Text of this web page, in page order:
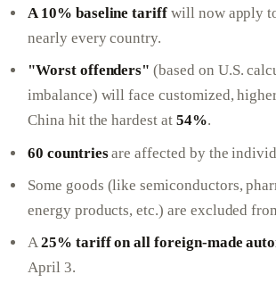
A 10% baseline tariff will now apply
nearly every country.
"Worst offenders" (based on U.S.
imbalance) will face customized,
China hit the hardest at 54%.
60 countriesare affected by the
Some goods (like semiconductors,
energy products, etc.) are excluded
A25% tariff on all foreign-made
April 3.